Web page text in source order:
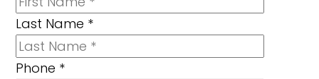
Last Name *
Phone *